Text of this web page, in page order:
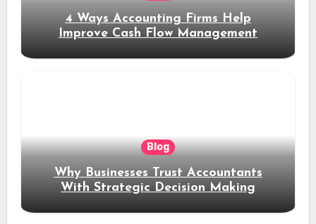
4 Ways Accounting Firms Help
Improve Cash Flow Management
Blog
Why Businesses Trust Accountants
With Strategic Decision Making